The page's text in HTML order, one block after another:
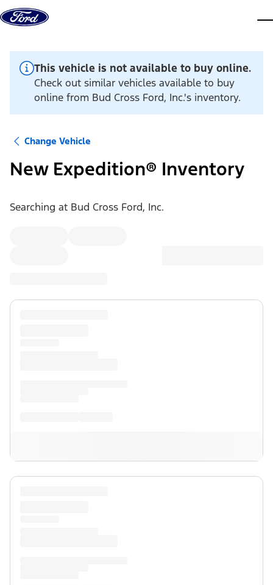
Skip to content
This vehicle is not available to buy online.
Check out similar vehicles available to buy
online from Bud Cross Ford, Inc.'s inventory.
Change Vehicle
New Expedition® Inventory
Searching at Bud Cross Ford, Inc.